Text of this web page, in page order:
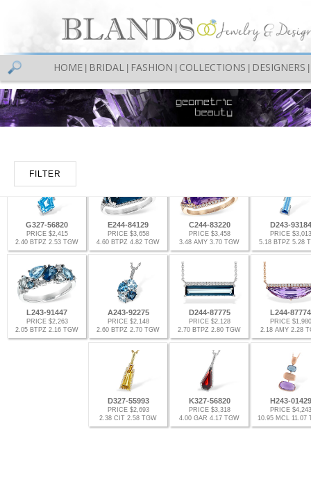
HOME BRIDAL FASHION COLLECTIONS DESIGNERS
FILTER
G327-56820
PRICE $2,415
2.40 BTPZ 2.53 TGW
E244-84129
PRICE $3,658
4.60 BTPZ 4.82 TGW
C244-83220
PRICE $3,458
3.48 AMY 3.70 TGW
D243-93184
PRICE $3,013
5.18 BTPZ 5.28
L243-91447
PRICE $2,263
2.05 BTPZ 2.16 TGW
A243-92275
PRICE $2,148
2.60 BTPZ 2.70 TGW
D244-87775
PRICE $2,128
2.70 BTPZ 2.80 TGW
L244-87774
PRICE $1,980
2.18 AMY 2.28
D327-55993
PRICE $2,693
2.38 CIT 2.58 TGW
K327-56820
PRICE $3,318
4.00 GAR 4.17 TGW
H243-01429
PRICE $4,243
10.95 MCL 11.07